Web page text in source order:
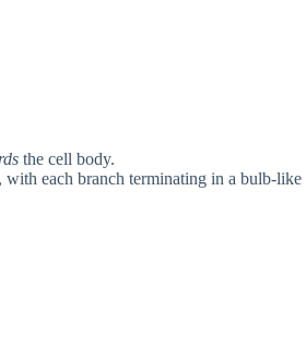
the cell body.
with each branch terminating in a bulb-like